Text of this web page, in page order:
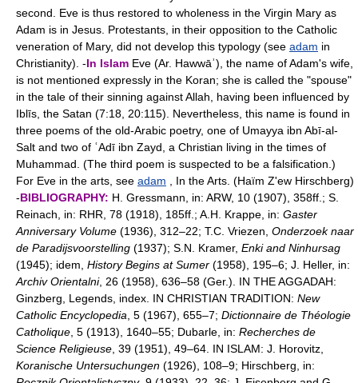
second. Eve is thus restored to wholeness in the Virgin Mary as
Adam is in Jesus. Protestants, in their opposition to the Catholic
veneration of Mary, did not develop this typology (see adam in
Christianity). -In Islam Eve (Ar. Hawwāʾ), the name of Adam's wife,
is not mentioned expressly in the Koran; she is called the "spouse"
in the tale of their sinning against Allah, having been influenced by
Iblīs, the Satan (7:18, 20:115). Nevertheless, this name is found in
three poems of the old-Arabic poetry, one of Umayya ibn Abī-al-
Salt and two of ʿAdī ibn Zayd, a Christian living in the times of
Muhammad. (The third poem is suspected to be a falsification.)
For Eve in the arts, see adam , In the Arts. (Haïm Z'ew Hirschberg)
-BIBLIOGRAPHY: H. Gressmann, in: ARW, 10 (1907), 358ff.; S.
Reinach, in: RHR, 78 (1918), 185ff.; A.H. Krappe, in: Gaster
Anniversary Volume (1936), 312–22; T.C. Vriezen, Onderzoek naar
de Paradijsvoorstelling (1937); S.N. Kramer, Enki and Ninhursag
(1945); idem, History Begins at Sumer (1958), 195–6; J. Heller, in:
Archiv Orientalni, 26 (1958), 636–58 (Ger.). IN THE AGGADAH:
Ginzberg, Legends, index. IN CHRISTIAN TRADITION: New
Catholic Encyclopedia , 5 (1967), 655–7; Dictionnaire de Théologie
Catholique , 5 (1913), 1640–55; Dubarle, in: Recherches de
Science Religieuse , 39 (1951), 49–64. IN ISLAM: J. Horovitz,
Koranische Untersuchungen (1926), 108–9; Hirschberg, in: